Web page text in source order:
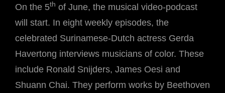
On the 5th of June, the musical video-podcast
will start. In eight weekly episodes, the
celebrated Surinamese-Dutch actress Gerda
Havertong interviews musicians of color. These
include Ronald Snijders, James Oesi and
Shuann Chai. They perform works by Beethoven